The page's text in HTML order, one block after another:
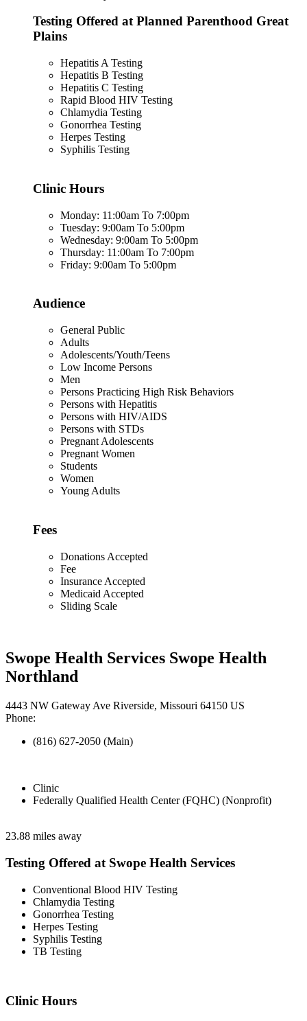
Testing Offered at Planned Parenthood Great
Plains
Hepatitis A Testing
Hepatitis B Testing
Hepatitis C Testing
Rapid Blood HIV Testing
Chlamydia Testing
Gonorrhea Testing
Herpes Testing
Syphilis Testing
Clinic Hours
Monday: 11:00am To 7:00pm
Tuesday: 9:00am To 5:00pm
Wednesday: 9:00am To 5:00pm
Thursday: 11:00am To 7:00pm
Friday: 9:00am To 5:00pm
Audience
General Public
Adults
Adolescents/Youth/Teens
Low Income Persons
Men
Persons Practicing High Risk Behaviors
Persons with Hepatitis
Persons with HIV/AIDS
Persons with STDs
Pregnant Adolescents
Pregnant Women
Students
Women
Young Adults
Fees
Donations Accepted
Fee
Insurance Accepted
Medicaid Accepted
Sliding Scale
Swope Health Services Swope Health
Northland
4443 NW Gateway Ave Riverside, Missouri 64150 US
Phone:
(816) 627-2050 (Main)
Clinic
Federally Qualified Health Center (FQHC) (Nonprofit)
23.88 miles away
Testing Offered at Swope Health Services
Conventional Blood HIV Testing
Chlamydia Testing
Gonorrhea Testing
Herpes Testing
Syphilis Testing
TB Testing
Clinic Hours